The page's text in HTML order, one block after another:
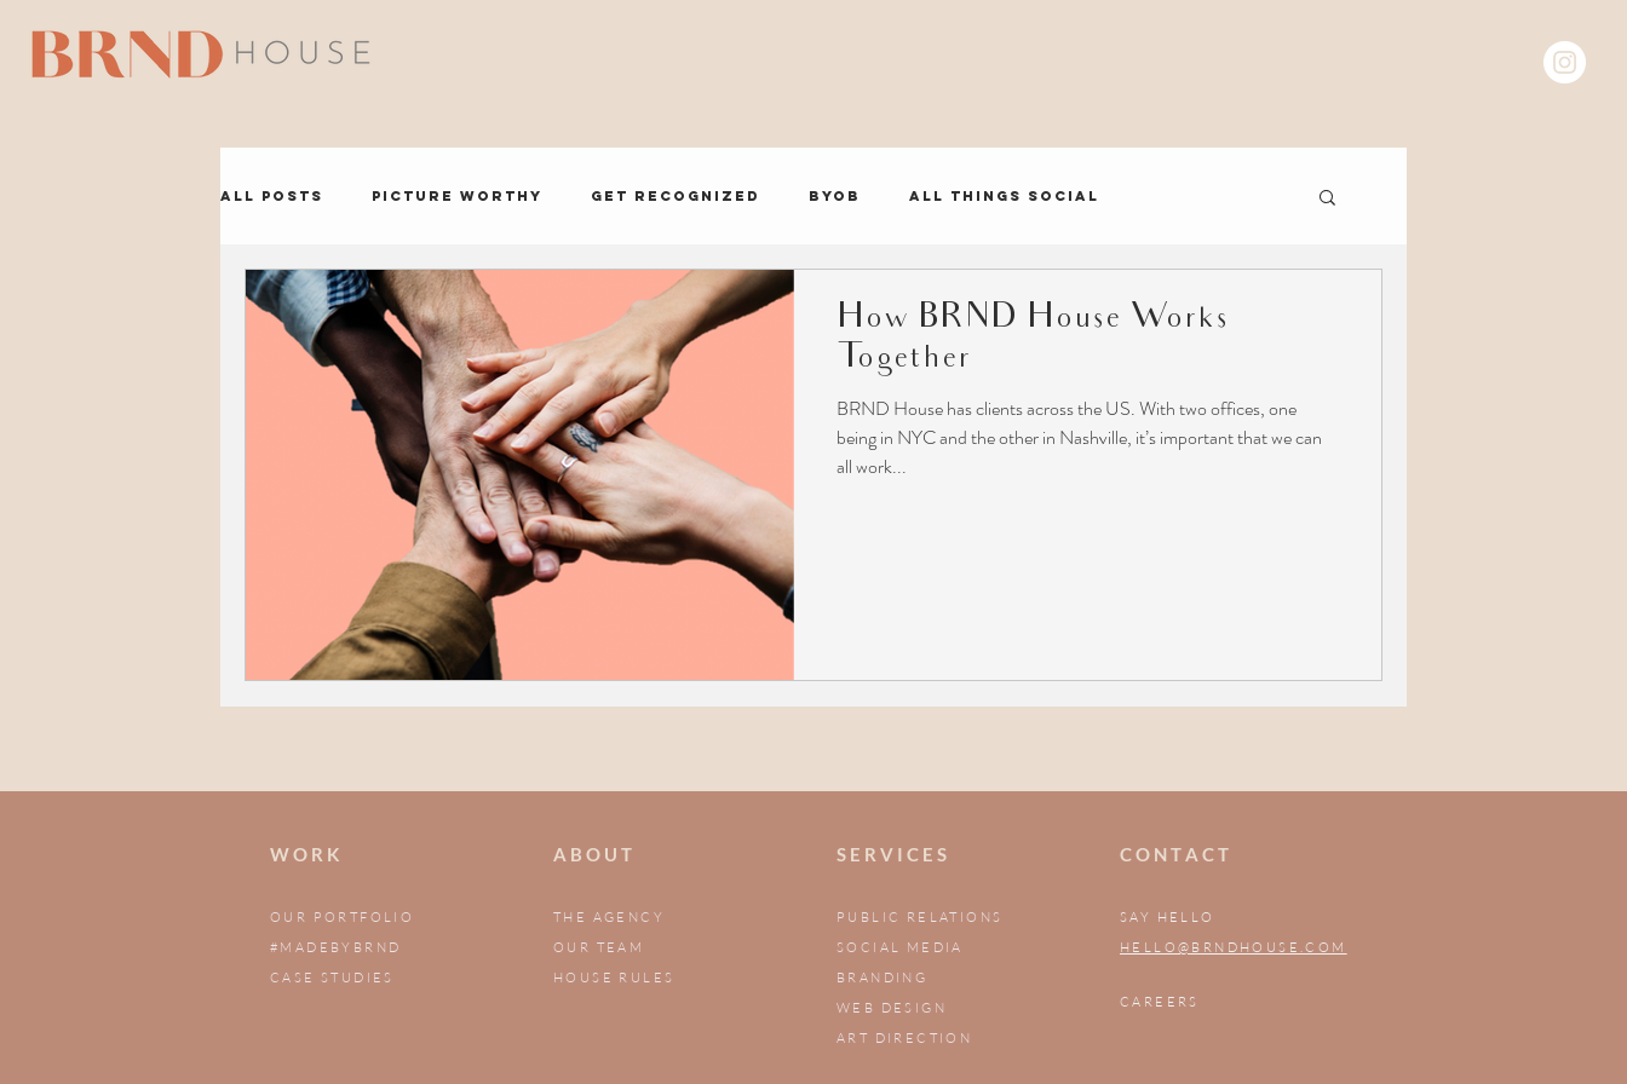
All Posts Picture Worthy Get Recognized BYOB All Things Social
BRND Headquarters BRND House Influencer Series
How BRND House Works
Together
BRND House has clients across the US. With two offices, one
being in NYC and the other in Nashville, it’s important that we can
all work...
W O R K
OUR PORTFOLIO
#MADEBYBRND
CASE STUDIES
A B O U T
THE AGENCY
OUR TEAM
HOUSE RULES
S E R V I C E S
PUBLIC RELATIONS
SOCIAL MEDIA
BRANDING
WEB DESIGN
ART DIRECTION
C O N T A C T
SAY HELLO
HELLO@BRNDHOUSE.COM
CAREERS